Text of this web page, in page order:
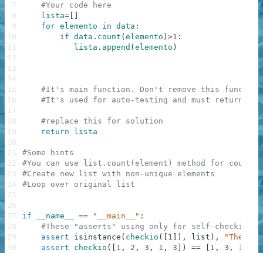
#Your code here
lista=
for elemento in data :
if data . count ( elemento ) >1 :
lista . append ( elemento )
#It's main function. Don't remove this function
#It's used for auto-testing and must return
#replace this for solution
return
lista
#Some hints
#You can use list.count(element) method for
#Create new list with non-unique elements
#Loop over original list
if __name__ == "__main__" :
#These "asserts" using only for self-checking
assert
isinstance ( checkio ( 1 ) , list ) ,
"The
assert
checkio ( 1 , 2 , 3 , 1 , 3 ) == 1 , 3 , 1 ]
7
8
9
10
11
12
13
14
15
16
17
18
19
20
21
22
23
24
25
26
27
28
29
30